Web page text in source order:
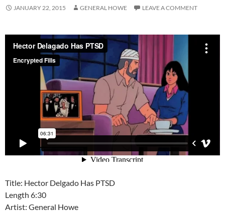
JANUARY 22, 2015 GENERAL HOWE LEAVE A COMMENT
Title: Hector Delgado Has PTSD
Length 6:30
Artist: General Howe